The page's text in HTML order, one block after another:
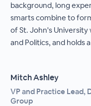
background, long
smarts combine to
of St. John's
and Politics, and holds
Mitch Ashley
VP and Practice Lead,
Group